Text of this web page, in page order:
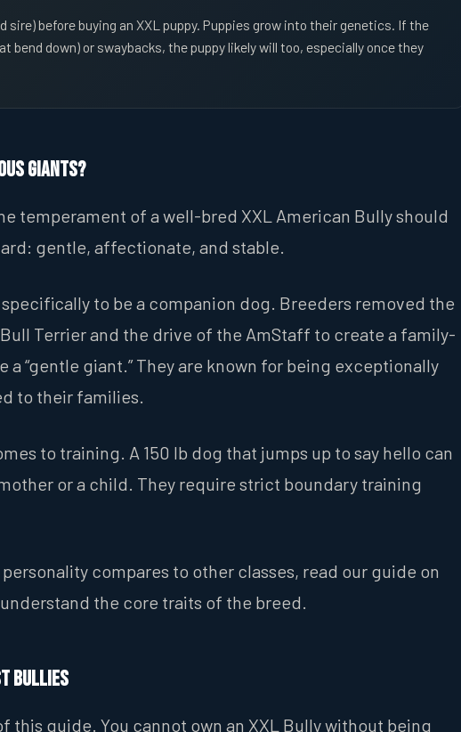
sire) before buying an XXL puppy. Puppies grow into their genetics. If the
bend down) or swaybacks, the puppy likely will too, especially once they
Giants?
temperament of a well-bred XXL American Bully should
gentle, affectionate, and stable.
to be a companion dog. Breeders removed the
Terrier and the drive of the AmStaff to create a family-
a “gentle giant.” They are known for being exceptionally
to their families.
to training. A 150 lb dog that jumps up to say hello can
or a child. They require strict boundary training
compares to other classes, read our guide on
the core traits of the breed.
Bullies
this guide. You cannot own an XXL Bully without being